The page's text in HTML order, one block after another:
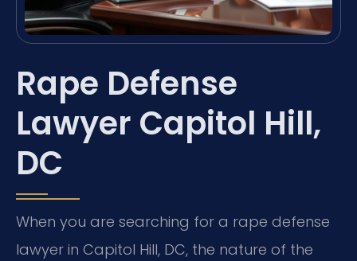
Rape Defense
Lawyer Capitol Hill,
DC
When you are searching for a rape defense
lawyer in Capitol Hill, DC, the nature of the